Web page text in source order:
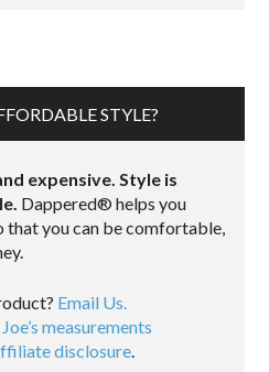
STYLE?
expensive. Style is
Dappered® helps you
that you can be comfortable,
Email Us.
Joe’s measurements
disclosure.